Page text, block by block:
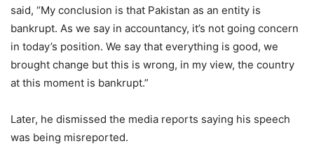
said, “My conclusion is that Pakistan as an entity is
bankrupt. As we say in accountancy, it’s not going concern
in today’s position. We say that everything is good, we
brought change but this is wrong, in my view, the country
at this moment is bankrupt.”
Later, he dismissed the media reports saying his speech
was being misreported.